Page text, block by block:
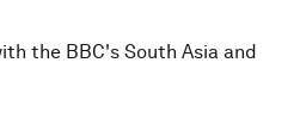
the BBC's South Asia and